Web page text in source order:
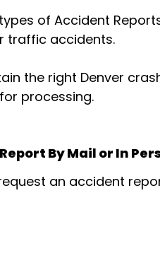
of Accident
traffic accidents.
the right Denver
processing.
By Mail or In
an accident